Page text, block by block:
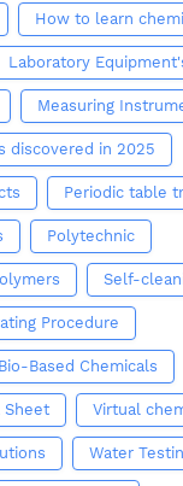
How to learn
Laboratory
Measuring
discovered in 2025
Periodic table
Polytechnic
Self-
Procedure
Based Chemicals
Sheet Virtual
Water